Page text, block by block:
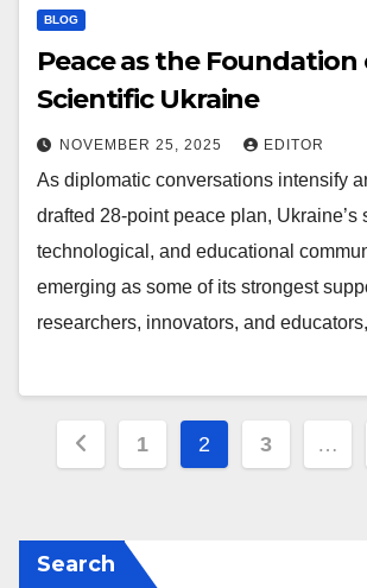
BLOG
Peace as the Foundation
Scientific Ukraine
NOVEMBER 25, 2025 EDITOR
As diplomatic conversations intensify
drafted 28-point peace plan, Ukraine’s
technological, and educational
emerging as some of its strongest
researchers, innovators, and
Posts
1 2 3 …
Search